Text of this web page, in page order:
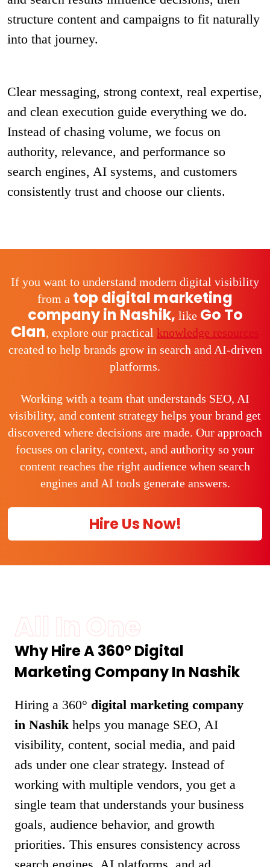
structure content and campaigns to fit naturally
into that journey.
Clear messaging, strong context, real expertise,
and clean execution guide everything we do.
Instead of chasing volume, we focus on
authority, relevance, and performance so
search engines, AI systems, and customers
consistently trust and choose our clients.
If you want to understand modern digital visibility
from a top digital marketing
company in Nashik, like Go To
Clan, explore our practical knowledge resources
created to help brands grow in search and AI-driven
platforms.
Working with a team that understands SEO, AI
visibility, and content strategy helps your brand get
discovered where decisions are made. Our approach
focuses on clarity, context, and authority so your
content reaches the right audience when search
engines and AI tools generate answers.
Hire Us Now!
All In One
Why Hire A 360° Digital
Marketing Company In Nashik
Hiring a 360° digital marketing company
in Nashik helps you manage SEO, AI
visibility, content, social media, and paid
ads under one clear strategy. Instead of
working with multiple vendors, you get a
single team that understands your business
goals, audience behavior, and growth
priorities. This ensures consistency across